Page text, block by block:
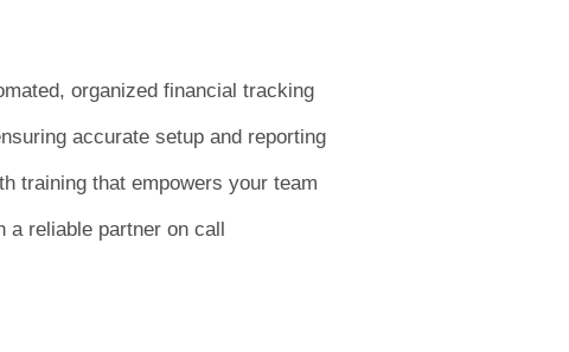
organized financial tracking
accurate setup and reporting
training that empowers your team
a reliable partner on call